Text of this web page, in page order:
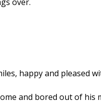
happy and pleased
and bored out of